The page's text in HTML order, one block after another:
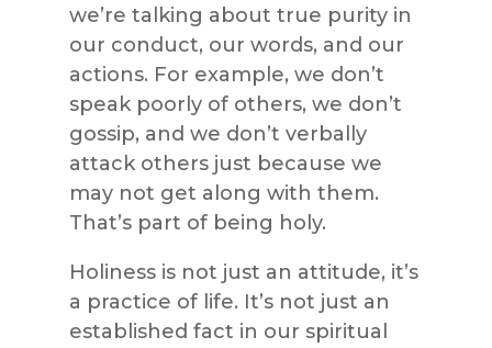
we’re talking about true purity in
our conduct, our words, and our
actions. For example, we don’t
speak poorly of others, we don’t
gossip, and we don’t verbally
attack others just because we
may not get along with them.
That’s part of being holy.
Holiness is not just an attitude, it’s
a practice of life. It’s not just an
established fact in our spiritual